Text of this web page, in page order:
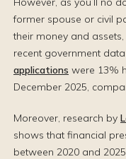
former spouse or civil
their money and
recent government
applications were 13%
December 2025,
Moreover, research by
shows that financial
between 2020 and